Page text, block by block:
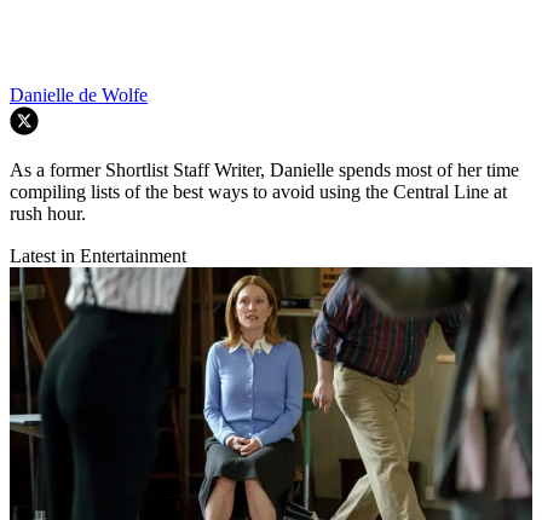
Danielle de Wolfe
As a former Shortlist Staff Writer, Danielle spends most of her time
compiling lists of the best ways to avoid using the Central Line at
rush hour.
Latest in Entertainment